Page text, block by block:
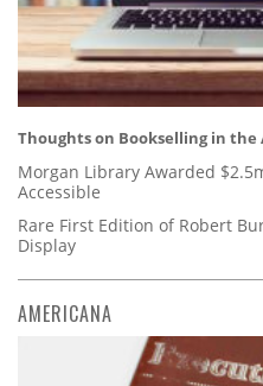
Thoughts on Bookselling in the
Morgan Library Awarded
Accessible
Rare First Edition of Robert
Display
AMERICANA